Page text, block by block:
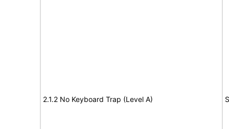
2.1.2 No Keyboard Trap (Level A)